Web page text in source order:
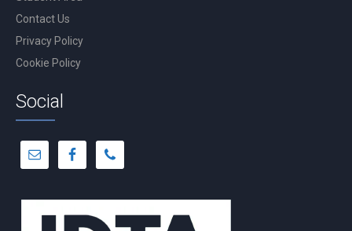
Contact Us
Privacy Policy
Cookie Policy
Social